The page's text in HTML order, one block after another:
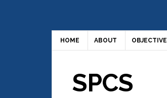
HOME ABOUT
SPCS